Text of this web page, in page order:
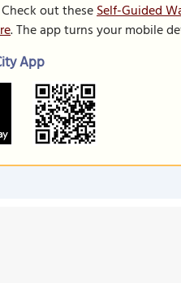
out theseSelf-Guided
. The app turns your mobile
App